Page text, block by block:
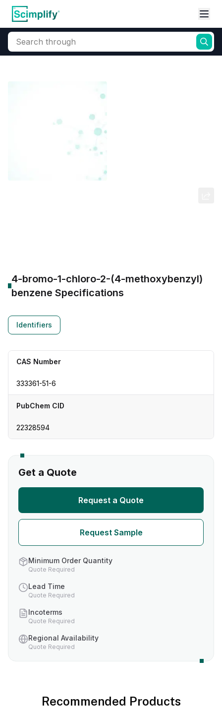
Search through
4-bromo-1-chloro-2-(4-methoxybenzyl)
benzene Specifications
Identifiers
CAS Number
333361-51-6
PubChem CID
22328594
Get a Quote
Request a Quote
Request Sample
Minimum Order Quantity
Quote Required
Lead Time
Quote Required
Incoterms
Quote Required
Regional Availability
Quote Required
Recommended Products